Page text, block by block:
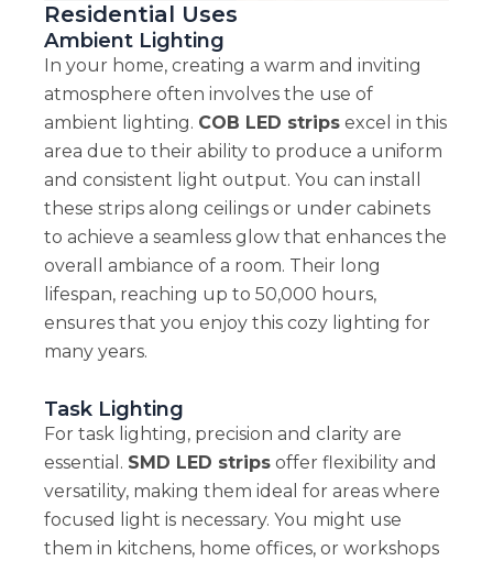
Residential Uses
Ambient Lighting
In your home, creating a warm and inviting
atmosphere often involves the use of
ambient lighting. COB LED stripsexcel in this
area due to their ability to produce a uniform
and consistent light output. You can install
these strips along ceilings or under cabinets
to achieve a seamless glow that enhances the
overall ambiance of a room. Their long
lifespan, reaching up to 50,000 hours,
ensures that you enjoy this cozy lighting for
many years.
Task Lighting
For task lighting, precision and clarity are
essential. SMD LED stripsoffer flexibility and
versatility, making them ideal for areas where
focused light is necessary. You might use
them in kitchens, home offices, or workshops